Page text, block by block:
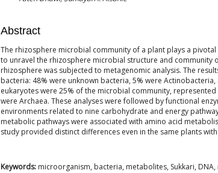
Abstract
The rhizosphere microbial community of a plant plays a
to unravel the rhizosphere microbial structure and community
rhizosphere was subjected to metagenomic analysis. The
bacteria: 48% were unknown bacteria, 5% were
eukaryotes were 25% of the microbial community,
were Archaea. These analyses were followed by functional
environments related to nine carbohydrate and energy
metabolic pathways were associated with amino acid
study provided distinct differences even in the same plants
Keywords: microorganism, bacteria, metabolites, Sukkari,